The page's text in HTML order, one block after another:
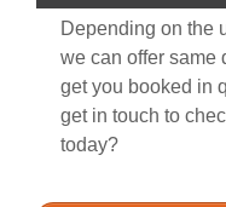
Depending on the
we can offer same
get you booked in
get in touch to
today?